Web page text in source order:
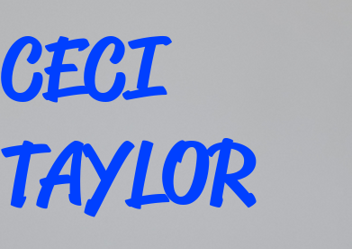
CECI
TAYLOR